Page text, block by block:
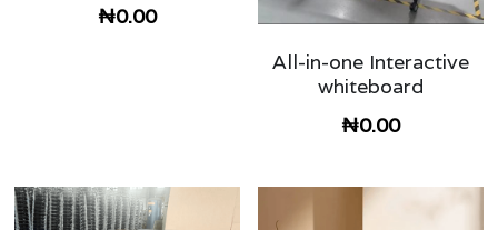
school Storage shelf and cabinets
Double seater school table and chair
₦0.00
All-in-one Interactive
whiteboard
₦0.00